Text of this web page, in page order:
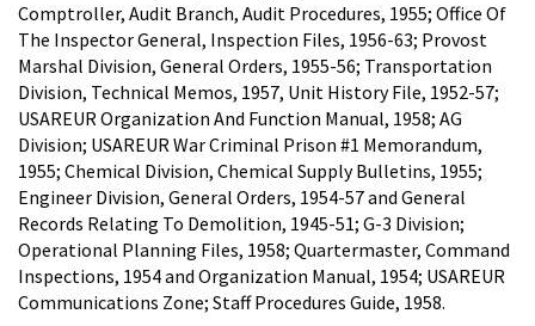
Comptroller, Audit Branch, Audit Procedures, 1955; Office Of
The Inspector General, Inspection Files, 1956-63; Provost
Marshal Division, General Orders, 1955-56; Transportation
Division, Technical Memos, 1957, Unit History File, 1952-57;
USAREUR Organization And Function Manual, 1958; AG
Division; USAREUR War Criminal Prison #1 Memorandum,
1955; Chemical Division, Chemical Supply Bulletins, 1955;
Engineer Division, General Orders, 1954-57 and General
Records Relating To Demolition, 1945-51; G-3 Division;
Operational Planning Files, 1958; Quartermaster, Command
Inspections, 1954 and Organization Manual, 1954; USAREUR
Communications Zone; Staff Procedures Guide, 1958.